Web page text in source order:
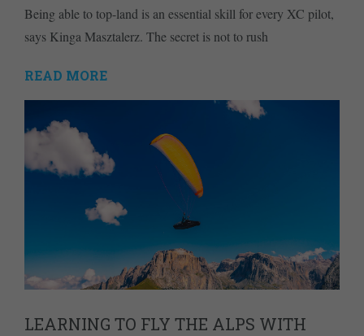
Being able to top-land is an essential skill for every XC pilot,
says Kinga Masztalerz. The secret is not to rush
READ MORE
LEARNING TO FLY THE ALPS WITH